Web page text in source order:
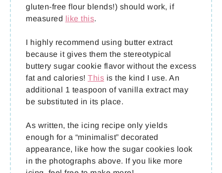
gluten-free flour blends!) should work, if
measured like this.
I highly recommend using butter extract
because it gives them the stereotypical
buttery sugar cookie flavor without the excess
fat and calories! This is the kind I use. An
additional 1 teaspoon of vanilla extract may
be substituted in its place.
As written, the icing recipe only yields
enough for a “minimalist” decorated
appearance, like how the sugar cookies look
in the photographs above. If you like more